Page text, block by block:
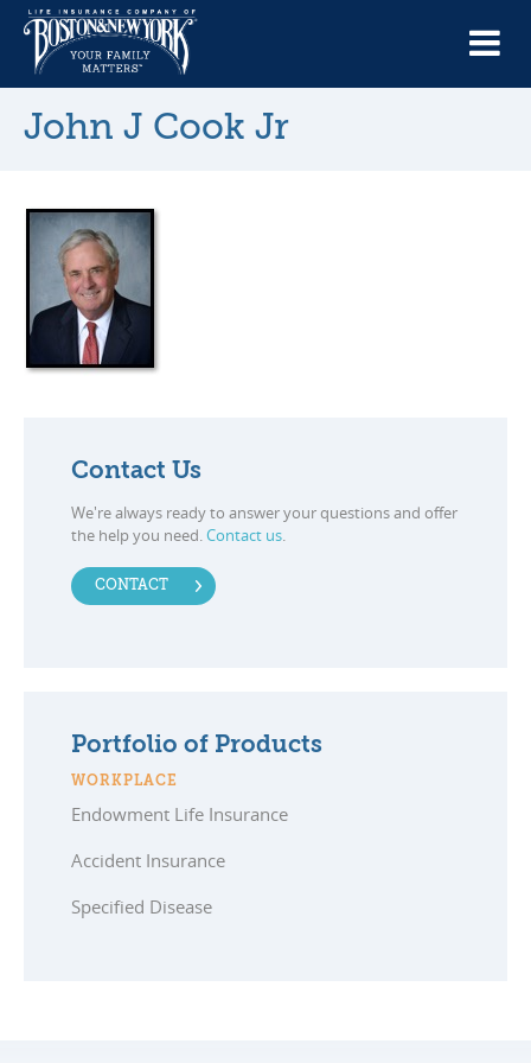
John J Cook Jr
Contact Us
We're always ready to answer your questions and offer
the help you need.Contact us.
CONTACT
Portfolio of Products
WORKPLACE
Endowment Life Insurance
Accident Insurance
Specified Disease